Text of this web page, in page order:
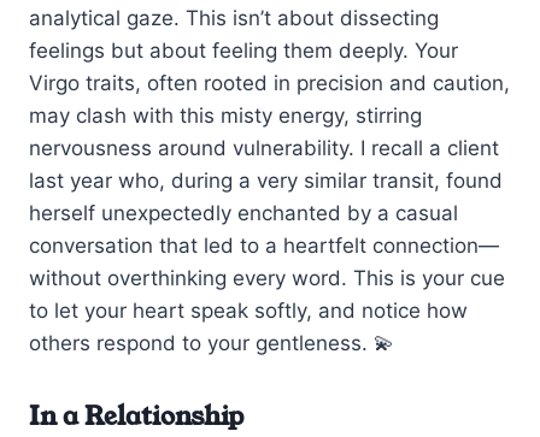
analytical gaze. This isn’t about dissecting
feelings but about feeling them deeply. Your
Virgo traits, often rooted in precision and caution,
may clash with this misty energy, stirring
nervousness around vulnerability. I recall a client
last year who, during a very similar transit, found
herself unexpectedly enchanted by a casual
conversation that led to a heartfelt connection—
without overthinking every word. This is your cue
to let your heart speak softly, and notice how
others respond to your gentleness. 💫
In a Relationship